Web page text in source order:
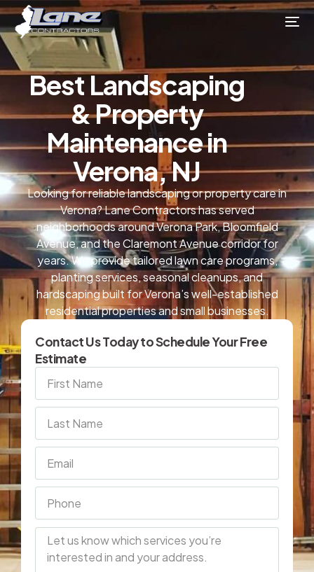
Best Landscaping
& Property
Maintenance in
Verona, NJ
Looking for reliable landscaping or property care in
Verona? Lane Contractors has served
neighborhoods around Verona Park, Bloomfield
Avenue, and the Claremont Avenue corridor for
years. We provide tailored lawn care programs,
planting services, seasonal cleanups, and
hardscaping built for Verona’s well-established
residential properties and small businesses.
Contact Us Today to Schedule Your Free
Estimate